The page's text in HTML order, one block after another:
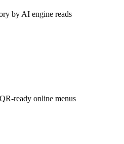
by AI engine reads
ready online menus